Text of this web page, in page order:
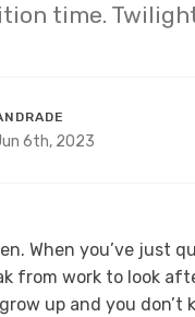
time.
6th, 2023
When you’ve just
from work to look
up and you